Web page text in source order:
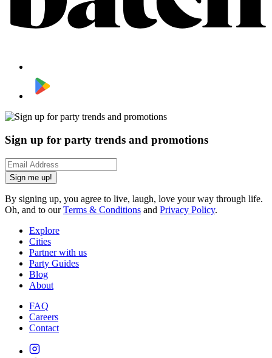
Sign up for party trends and promotions
Sign me up!
By signing up, you agree to live, laugh, love your way through life.
Oh, and to ourTerms & Conditions and Privacy Policy.
Explore
Cities
Partner with us
Party Guides
Blog
About
FAQ
Careers
Contact